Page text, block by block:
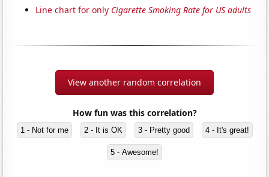
Line chart for only Cigarette Smoking Rate for US adults
View another random correlation
How fun was this correlation?
1 - Not for me 2 - It is OK 3 - Pretty good 4 - It's great!
5 - Awesome!